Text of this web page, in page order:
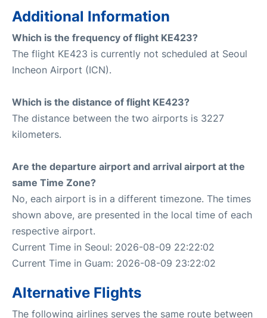
Additional Information
Which is the frequency of flight KE423?
The flight KE423 is currently not scheduled at Seoul
Incheon Airport (ICN).
Which is the distance of flight KE423?
The distance between the two airports is 3227
kilometers.
Are the departure airport and arrival airport at the
same Time Zone?
No, each airport is in a different timezone. The times
shown above, are presented in the local time of each
respective airport.
Current Time in Seoul: 2026-08-09 22:22:02
Current Time in Guam: 2026-08-09 23:22:02
Alternative Flights
The following airlines serves the same route between